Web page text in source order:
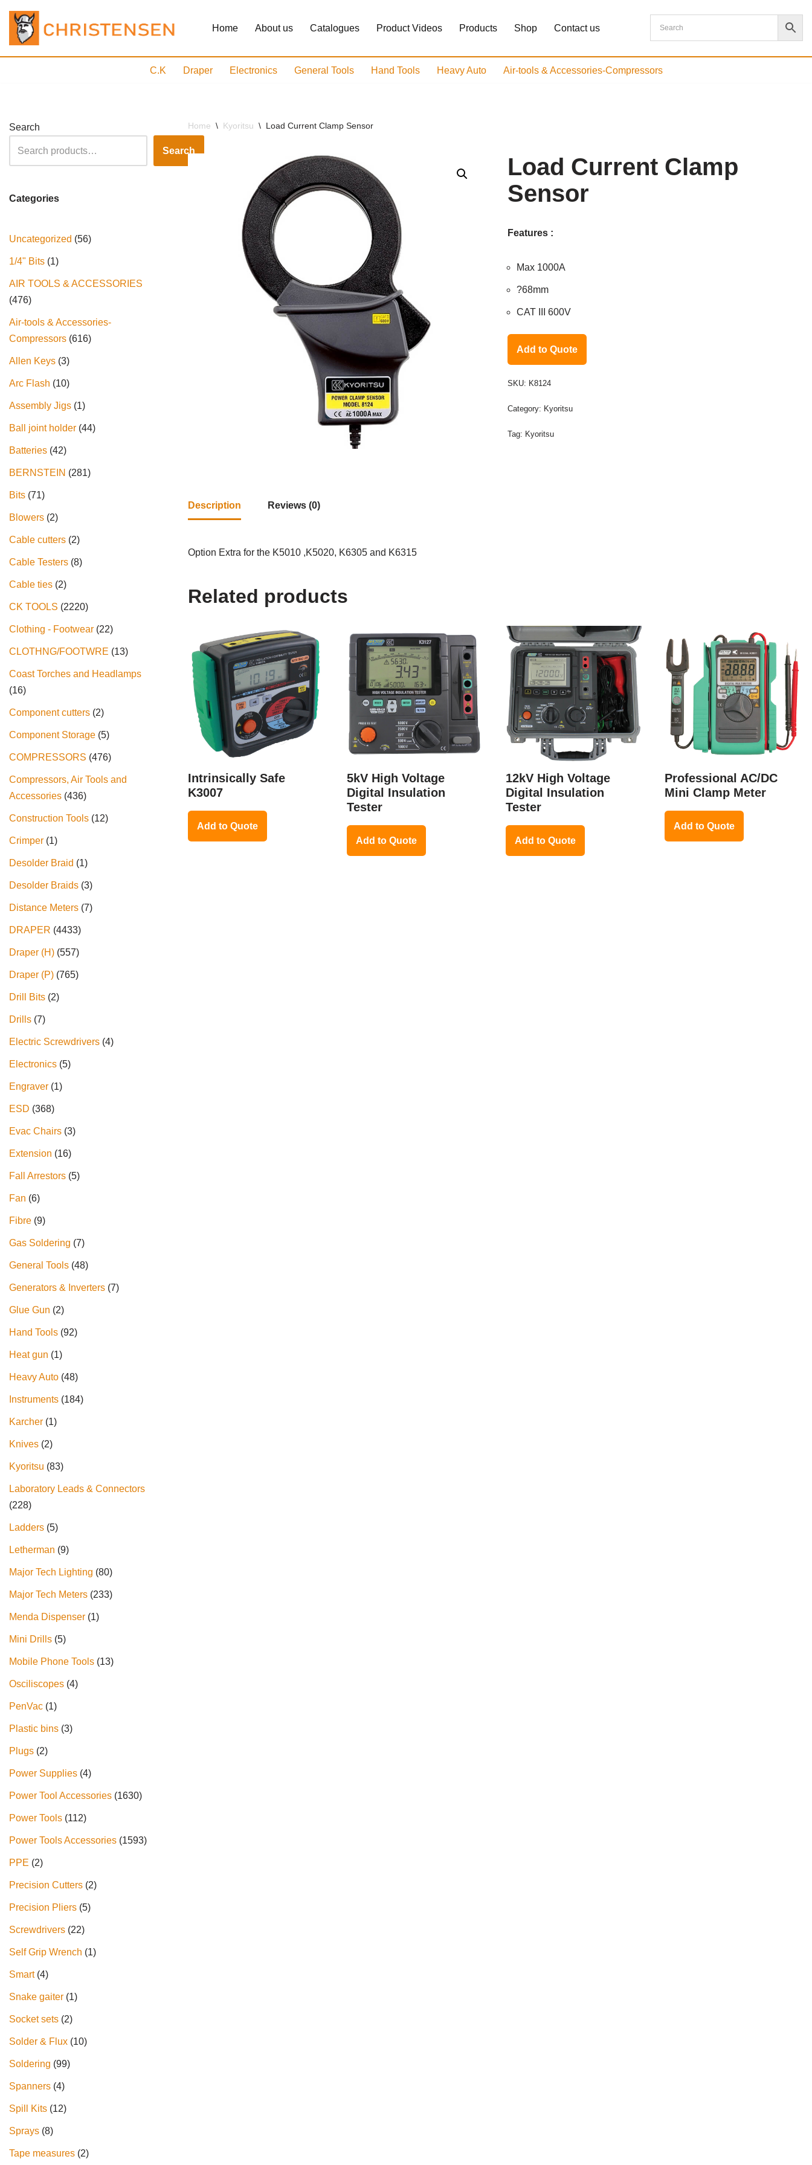
Skip
Home About us Catalogues Product Videos Products Shop Contact us
C.K Draper Electronics General Tools Hand Tools Heavy Auto Air-tools & Accessories-Compressors
Search
Search
Categories
Uncategorized 56
1/4" Bits 1
AIR TOOLS & ACCESSORIES
476
Air-tools & Accessories-
Compressors 616
Allen Keys 3
Arc Flash 10
Assembly Jigs 1
Ball joint holder 44
Batteries 42
BERNSTEIN 281
Bits 71
Blowers 2
Cable cutters 2
Cable Testers 8
Cable ties 2
CK TOOLS 2220
Clothing - Footwear 22
CLOTHNG/FOOTWRE 13
Coast Torches and Headlamps
16
Component cutters 2
Component Storage 5
COMPRESSORS 476
Compressors, Air Tools and
Accessories 436
Construction Tools 12
Crimper 1
Desolder Braid 1
Desolder Braids 3
Distance Meters 7
DRAPER 4433
Draper (H) 557
Draper (P) 765
Drill Bits 2
Drills 7
Electric Screwdrivers 4
Electronics 5
Engraver 1
ESD 368
Evac Chairs 3
Extension 16
Fall Arrestors 5
Fan 6
Fibre 9
Gas Soldering 7
General Tools 48
Generators & Inverters 7
Glue Gun 2
Hand Tools 92
Heat gun 1
Heavy Auto 48
Instruments 184
Karcher 1
Knives 2
Kyoritsu 83
Laboratory Leads & Connectors
228
Ladders 5
Letherman 9
Major Tech Lighting 80
Major Tech Meters 233
Menda Dispenser 1
Mini Drills 5
Mobile Phone Tools 13
Osciliscopes 4
PenVac 1
Plastic bins 3
Plugs 2
Power Supplies 4
Power Tool Accessories 1630
Power Tools 112
Power Tools Accessories 1593
PPE 2
Precision Cutters 2
Precision Pliers 5
Screwdrivers 22
Self Grip Wrench 1
Smart 4
Snake gaiter 1
Socket sets 2
Solder & Flux 10
Soldering 99
Spanners 4
Spill Kits 12
Sprays 8
Tape measures 2
Home \ Kyoritsu \ Load Current Clamp Sensor
Load Current Clamp
Sensor
Features :
Max 1000A
?68mm
CAT III 600V
Add to Quote
SKU: K8124
Category: Kyoritsu
Tag: Kyoritsu
Description Reviews (0)
Option Extra for the K5010 ,K5020, K6305 and K6315
Related products
Intrinsically Safe
K3007
Add to Quote
5kV High Voltage
Digital Insulation
Tester
Add to Quote
12kV High Voltage
Digital Insulation
Tester
Add to Quote
Professional AC/DC
Mini Clamp Meter
Add to Quote